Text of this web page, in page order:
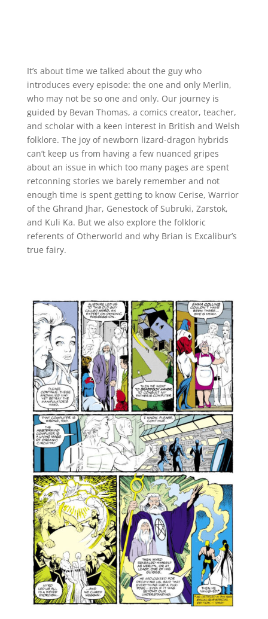
It’s about time we talked about the guy who
introduces every episode: the one and only Merlin,
who may not be so one and only. Our journey is
guided by Bevan Thomas, a comics creator, teacher,
and scholar with a keen interest in British and Welsh
folklore. The joy of newborn lizard-dragon hybrids
can’t keep us from having a few nuanced gripes
about an issue in which too many pages are spent
retconning stories we barely remember and not
enough time is spent getting to know Cerise, Warrior
of the Ghrand Jhar, Genestock of Subruki, Zarstok,
and Kuli Ka. But we also explore the folkloric
referents of Otherworld and why Brian is Excalibur’s
true fairy.